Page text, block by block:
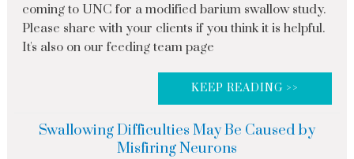
coming to UNC for a modified barium swallow study.
Please share with your clients if you think it is helpful.
It's also on our feeding team page
KEEP READING >>
Swallowing Difficulties May Be Caused by
Misfiring Neurons